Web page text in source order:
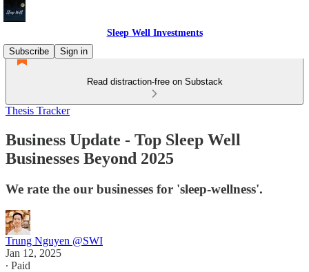
Sleep Well Investments
Subscribe
Sign in
Read distraction-free on Substack
Thesis Tracker
Business Update - Top Sleep Well
Businesses Beyond 2025
We rate the our businesses for 'sleep-wellness'.
Trung Nguyen @SWI
Jan 12, 2025
∙ Paid